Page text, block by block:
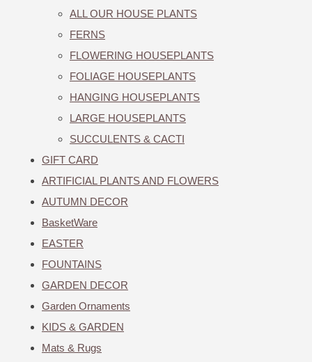
ALL OUR HOUSE PLANTS
FERNS
FLOWERING HOUSEPLANTS
FOLIAGE HOUSEPLANTS
HANGING HOUSEPLANTS
LARGE HOUSEPLANTS
SUCCULENTS & CACTI
GIFT CARD
ARTIFICIAL PLANTS AND FLOWERS
AUTUMN DECOR
BasketWare
EASTER
FOUNTAINS
GARDEN DECOR
Garden Ornaments
KIDS & GARDEN
Mats & Rugs